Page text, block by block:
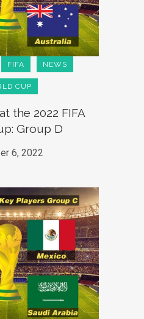
FIFA NEWS
CUP
the 2022 FIFA
Group D
6, 2022